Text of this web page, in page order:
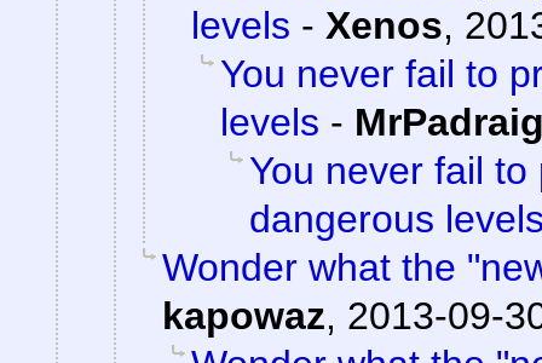
levels - Xenos,
You never fail to
levels -
You never fail
dangerous
Wonder what the
kapowaz, 2013-09-